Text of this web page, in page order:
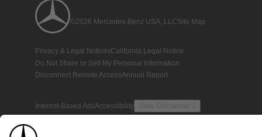
©2026 Mercedes-Benz USA, LLCSite Map
Privacy & Legal NoticesCalifornia Legal Notice
Do Not Share or Sell My Personal Information
Disconnect Remote AccessAnnual Report
Interest-Based AdsAccessibility View Disclaimer